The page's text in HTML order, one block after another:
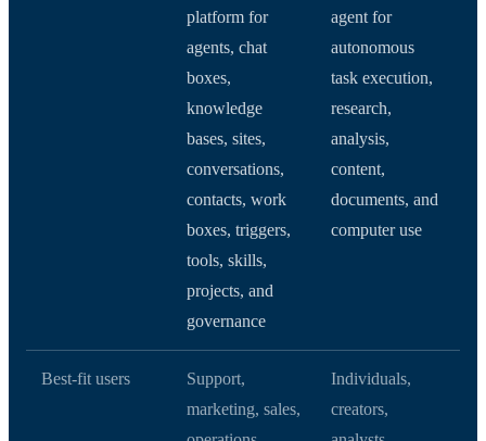
platform for
agents, chat
boxes,
knowledge
bases, sites,
conversations,
contacts, work
boxes, triggers,
tools, skills,
projects, and
governance
agent for
autonomous
task execution,
research,
analysis,
content,
documents, and
computer use
Best-fit users
Support,
marketing, sales,
Individuals,
creators,